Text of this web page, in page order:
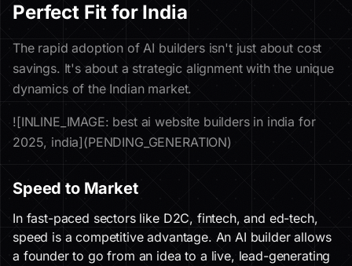
Perfect Fit for India
The rapid adoption of AI builders isn't just about cost
savings. It's about a strategic alignment with the unique
dynamics of the Indian market.
![INLINE_IMAGE: best ai website builders in india for
2025, india](PENDING_GENERATION)
Speed to Market
In fast-paced sectors like D2C, fintech, and ed-tech,
speed is a competitive advantage. An AI builder allows
a founder to go from an idea to a live, lead-generating